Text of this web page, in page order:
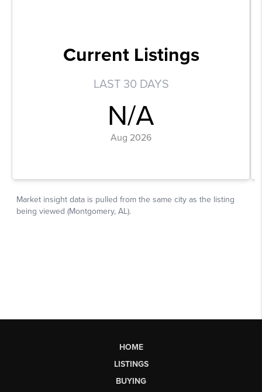
HOME
LISTINGS
BUYING